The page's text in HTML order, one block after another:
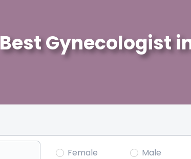
Best Gynecologist
Female Male